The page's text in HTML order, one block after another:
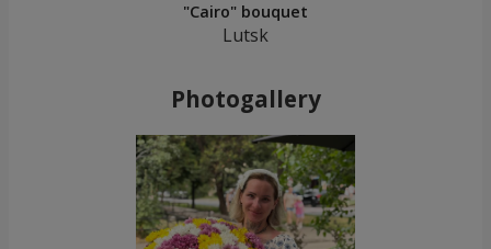
"Cairo" bouquet
Lutsk
Photogallery